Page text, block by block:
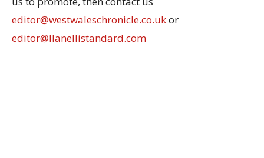
editor@westwaleschronicle.co.ukor
editor@llanellistandard.com